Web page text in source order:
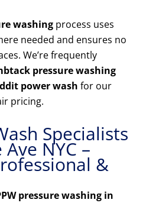
washing process uses
needed and ensures no
We’re frequently
pressure washing
power wash for our
pricing.
Specialists
NYC –
&
pressure washing in